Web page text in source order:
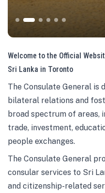
Welcome to the Official
Sri Lanka in Toronto
The Consulate General is
bilateral relations and
broad spectrum of areas,
trade, investment,
people exchanges.
The Consulate General
consular services to Sri
and citizenship-related